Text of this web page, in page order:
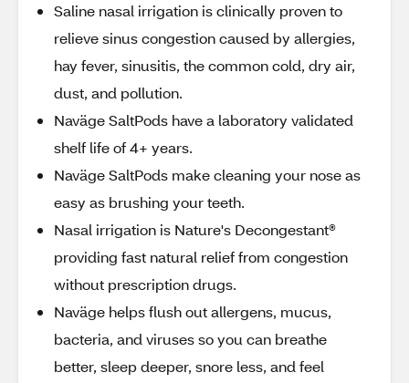
Saline nasal irrigation is clinically proven to
relieve sinus congestion caused by allergies,
hay fever, sinusitis, the common cold, dry air,
dust, and pollution.
Naväge SaltPods have a laboratory validated
shelf life of 4+ years.
Naväge SaltPods make cleaning your nose as
easy as brushing your teeth.
Nasal irrigation is Nature's Decongestant®
providing fast natural relief from congestion
without prescription drugs.
Naväge helps flush out allergens, mucus,
bacteria, and viruses so you can breathe
better, sleep deeper, snore less, and feel